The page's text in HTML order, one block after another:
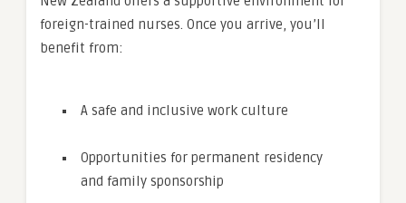
foreign-trained nurses. Once you arrive, you’ll
benefit from:
A safe and inclusive work culture
Opportunities for permanent residency
and family sponsorship